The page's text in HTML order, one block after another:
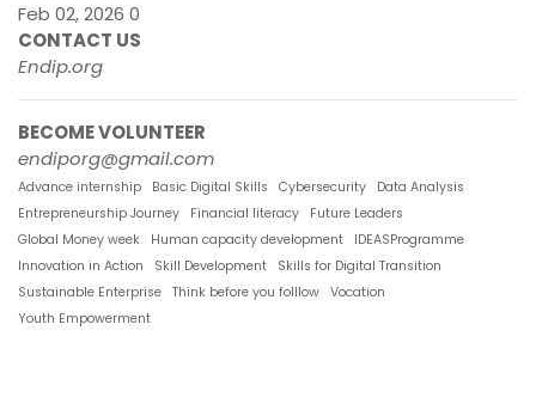
Feb 02, 2026 0
CONTACT US
Endip.org
BECOME VOLUNTEER
endiporg@gmail.com
Advance internship Basic Digital Skills Cybersecurity
Data Analysis
Entrepreneurship Journey
Financial literacy
Future Leaders
Global Money week
Human capacity development
IDEASProgramme
Innovation in Action
Skill Development
Skills for Digital Transition
Sustainable Enterprise Think before you folllow Vocation
Youth Empowerment